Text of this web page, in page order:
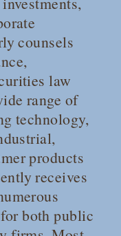
counsels
law
range of
technology,
products
receives
both public